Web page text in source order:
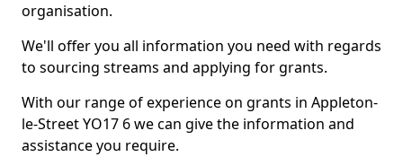
organisation.
We'll offer you all information you need with regards
to sourcing streams and applying for grants.
With our range of experience on grants in Appleton-
le-Street YO17 6 we can give the information and
assistance you require.